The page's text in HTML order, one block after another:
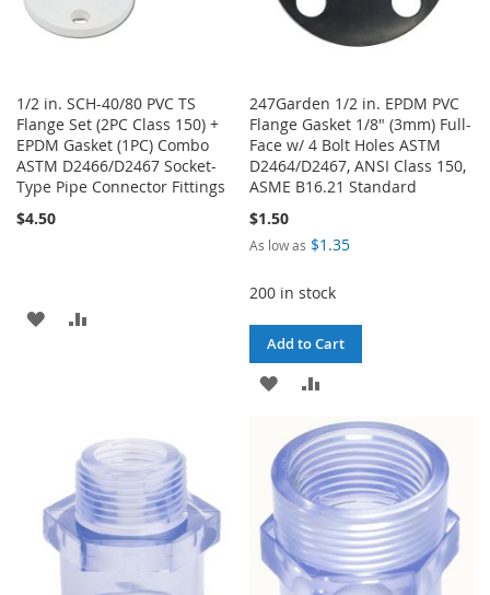
1/2 in. SCH-40/80 PVC TS
Flange Set (2PC Class 150) +
EPDM Gasket (1PC) Combo
ASTM D2466/D2467 Socket-
Type Pipe Connector Fittings
$4.50
ADD
247Garden 1/2 in. EPDM PVC
Flange Gasket 1/8" (3mm) Full-
Face w/ 4 Bolt Holes ASTM
D2464/D2467, ANSI Class 150,
ASME B16.21 Standard
$1.50
As low as $1.35
200 in stock
Add to Cart
ADD
WISH
LIST
TO
COMPARE